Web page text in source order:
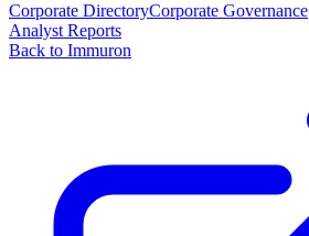
Corporate DirectoryCorporate Governance
Analyst Reports
Back to Immuron